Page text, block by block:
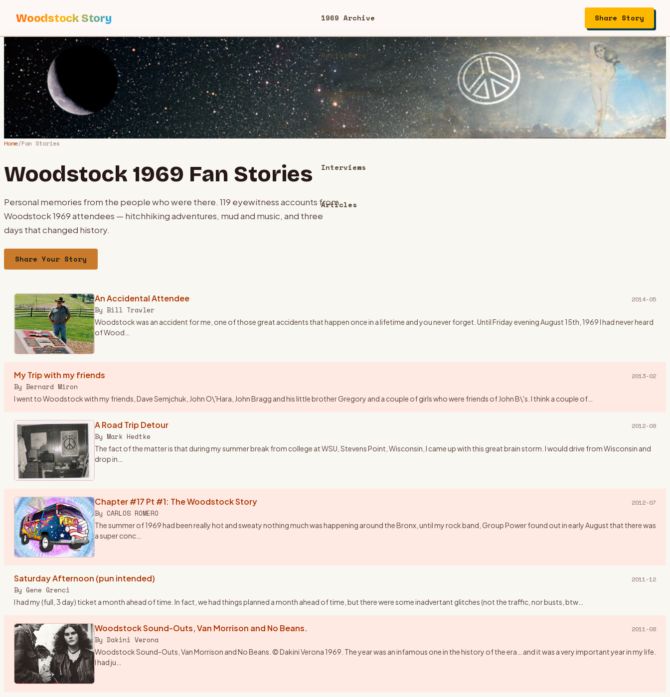
Woodstock Story 1969 Archive
Performers
Fan Stories
Memorabilia
Interviews
Articles
Share Story
Home/Fan Stories
Woodstock 1969 Fan Stories
Personal memories from the people who were there. 119 eyewitness accounts from
Woodstock 1969 attendees — hitchhiking adventures, mud and music, and three
days that changed history.
Share Your Story
An Accidental Attendee 2014-05
By Bill Travler
Woodstock was an accident for me, one of those great accidents that happen once in a lifetime and you never forget. Until Friday evening August 15th, 1969 I had never heard
of Wood
My Trip with my friends 2013-02
By Bernard Miron
I went to Woodstock with my friends, Dave Semjchuk, John O\'Hara, John Bragg and his little brother Gregory and a couple of girls who were friends of John B\'s. I think a couple of
A Road Trip Detour 2012-08
By Mark Hedtke
The fact of the matter is that during my summer break from college at WSU, Stevens Point, Wisconsin, I came up with this great brain storm. I would drive from Wisconsin and
drop in
Chapter #17 Pt #1: The Woodstock Story 2012-07
By CARLOS ROMERO
The summer of 1969 had been really hot and sweaty nothing much was happening around the Bronx, until my rock band, Group Power found out in early August that there was
a super conc
Saturday Afternoon (pun intended) 2011-12
By Gene Grenci
I had my (full, 3 day) ticket a month ahead of time. In fact, we had things planned a month ahead of time, but there were some inadvertant glitches (not the traffic, nor busts, btw
Woodstock Sound-Outs, Van Morrison and No Beans. 2011-08
By Dakini Verona
Woodstock Sound-Outs, Van Morrison and No Beans. © Dakini Verona 1969. The year was an infamous one in the history of the era… and it was a very important year in my life.
I had ju